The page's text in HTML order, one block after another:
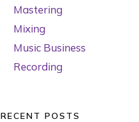
Mastering
Mixing
Music Business
Recording
RECENT POSTS